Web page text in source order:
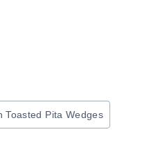
Toasted Pita Wedges